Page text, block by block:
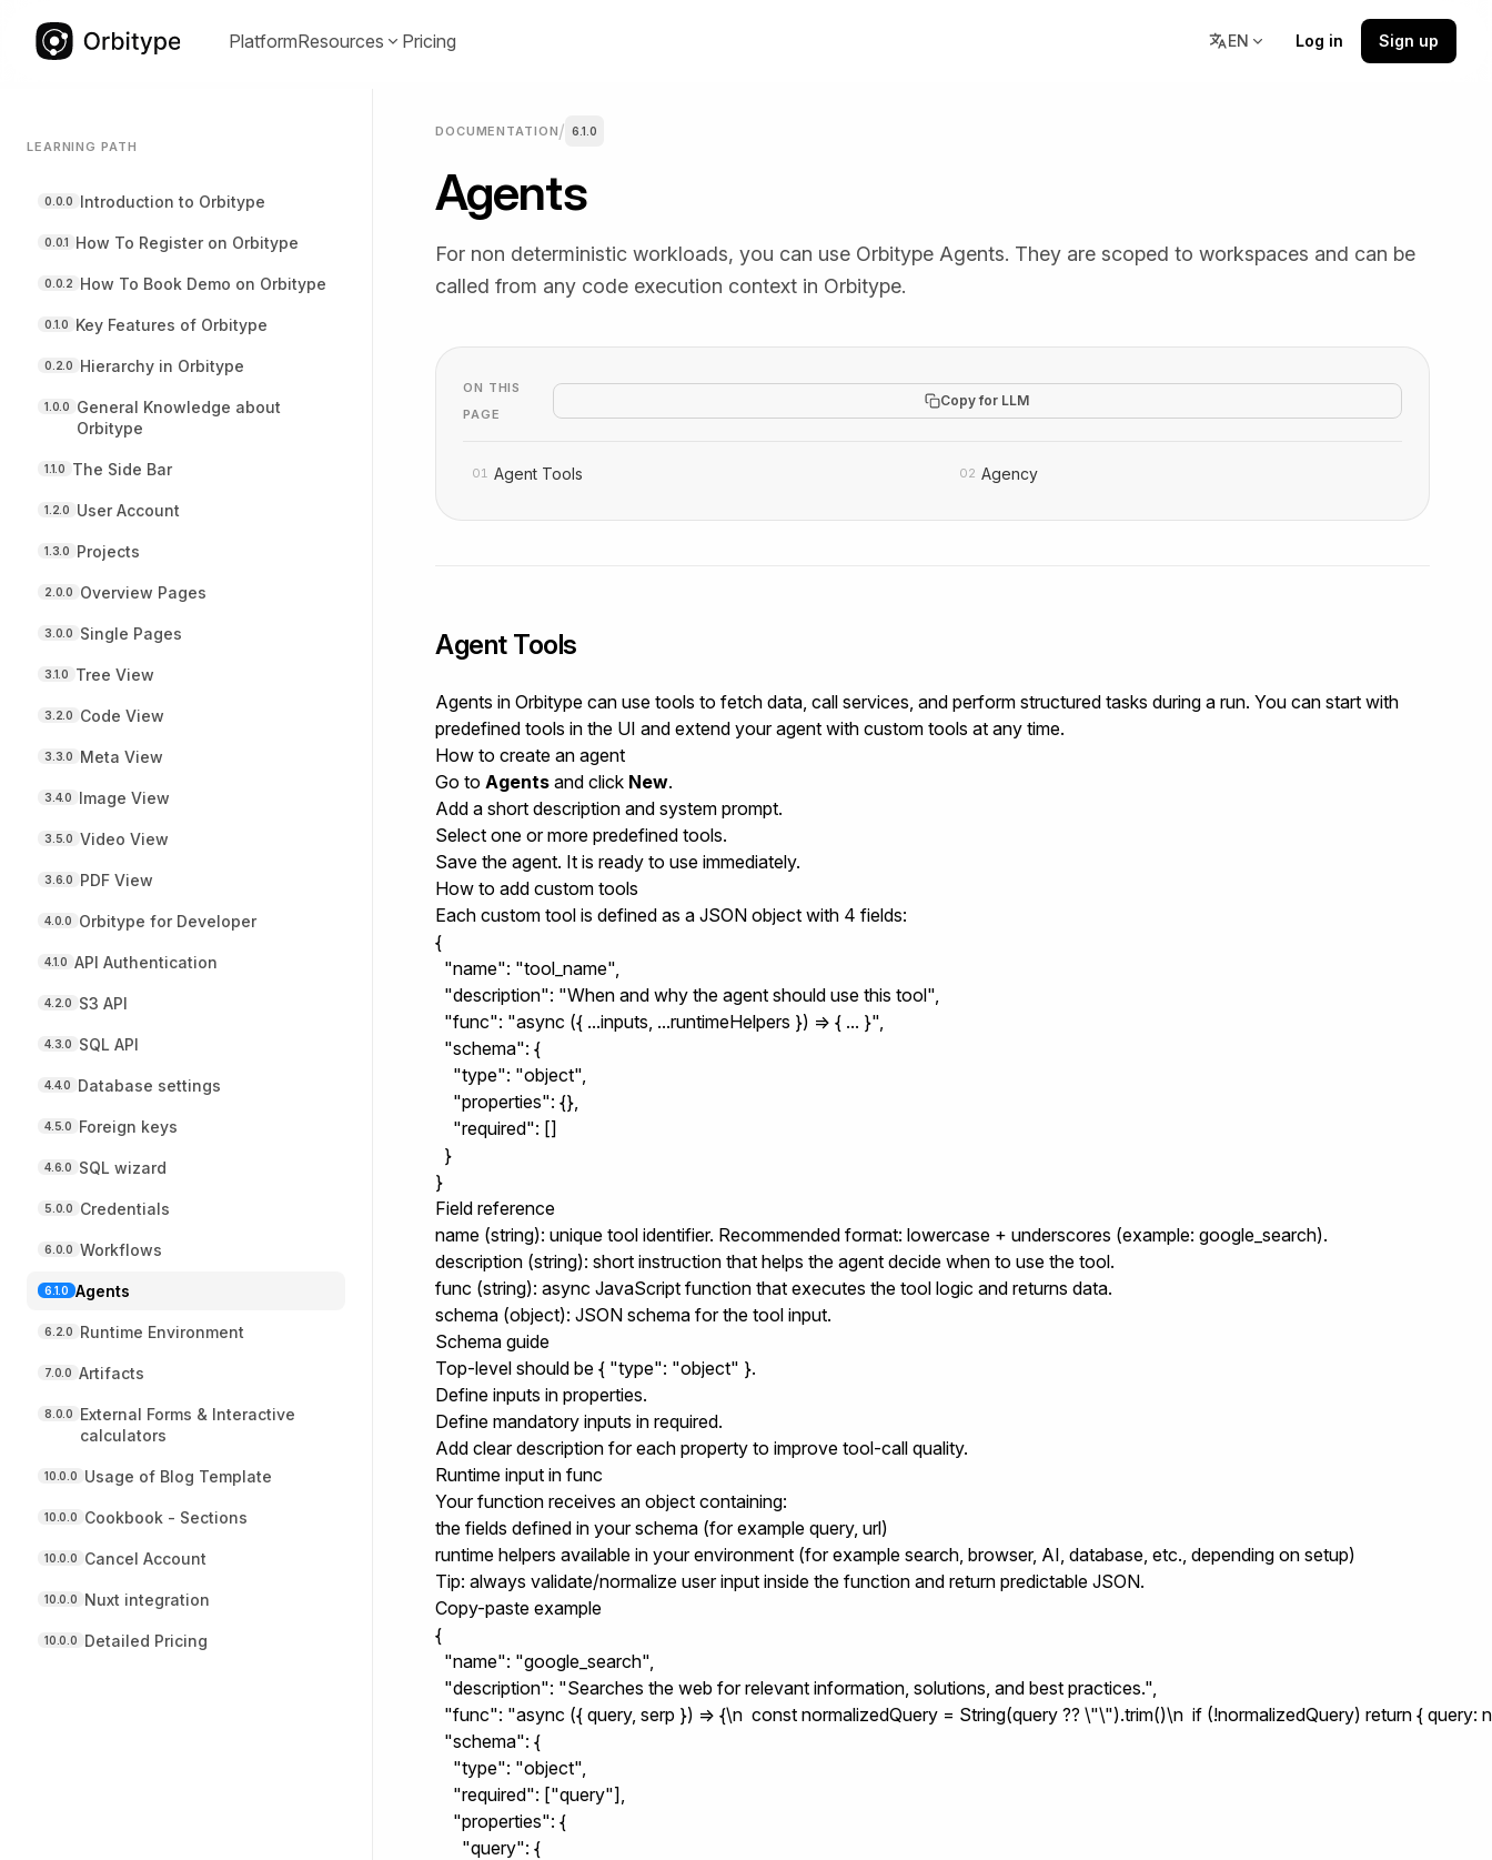
PlatformResources
Guides, references, and best practices
for Orbitype.
Community Templates
(opens in a new tab)
Proven templates you can copy and
Video tutorials and walkthroughs for
real use cases.
LinkedIn
(opens in a new tab)
Product updates, automation insights,
Blog
Articles with practical automation
resources in one place.
Pricing EN Log in Sign up
LEARNING PATH
0.0.0 Introduction to Orbitype
0.0.1 How To Register on Orbitype
0.0.2 How To Book Demo on Orbitype
0.1.0 Key Features of Orbitype
0.2.0 Hierarchy in Orbitype
1.0.0
General Knowledge about
Orbitype
1.1.0 The Side Bar
1.2.0 User Account
1.3.0 Projects
2.0.0 Overview Pages
3.0.0 Single Pages
3.1.0 Tree View
3.2.0 Code View
3.3.0 Meta View
3.4.0 Image View
3.5.0 Video View
3.6.0 PDF View
4.0.0 Orbitype for Developer
4.1.0 API Authentication
4.2.0 S3 API
4.3.0 SQL API
4.4.0 Database settings
4.5.0 Foreign keys
4.6.0 SQL wizard
5.0.0 Credentials
6.0.0 Workflows
6.1.0 Agents
6.2.0 Runtime Environment
7.0.0 Artifacts
8.0.0
External Forms & Interactive
calculators
10.0.0 Usage of Blog Template
10.0.0 Cookbook - Sections
10.0.0 Cancel Account
10.0.0 Nuxt integration
10.0.0 Detailed Pricing
DOCUMENTATION/ 6.1.0
Agents
For non deterministic workloads, you can use Orbitype Agents. They are scoped to workspaces and can be
called from any code execution context in Orbitype.
ON THIS
PAGE
Copy for LLM
01 Agent Tools 02 Agency
Agent Tools
Agents in Orbitype can use tools to fetch data, call services, and perform structured tasks during a run. You can start with
predefined tools in the UI and extend your agent with custom tools at any time.
How to create an agent
Go to Agents and click New.
Add a short description and system prompt.
Select one or more predefined tools.
Save the agent. It is ready to use immediately.
How to add custom tools
Each custom tool is defined as a JSON object with 4 fields:
{
  "name": "tool_name",
  "description": "When and why the agent should use this tool",
  "func": "async ({ ...inputs, ...runtimeHelpers }) => { ... }",
  "schema": {
    "type": "object",
    "properties": {},
    "required": []
  }
}
Field reference
name (string): unique tool identifier. Recommended format: lowercase + underscores (example: google_search).
description (string): short instruction that helps the agent decide when to use the tool.
func (string): async JavaScript function that executes the tool logic and returns data.
schema (object): JSON schema for the tool input.
Schema guide
Top-level should be { "type": "object" }.
Define inputs in properties.
Define mandatory inputs in required.
Add cleardescription for each property to improve tool-call quality.
Runtime input in func
Your function receives an object containing:
the fields defined in your schema (for example query, url)
runtime helpers available in your environment (for example search, browser, AI, database, etc., depending on setup)
Tip: always validate/normalize user input inside the function and return predictable JSON.
Copy-paste example
{
  "name": "google_search",
  "description": "Searches the web for relevant information, solutions, and best practices.",
"func": "async ({ query, serp }) => {\n  const normalizedQuery = String(query ?? \"\").trim()\n  if (!normalizedQuery) return {
  "schema": {
    "type": "object",
    "required": ["query"],
    "properties": {
      "query": {